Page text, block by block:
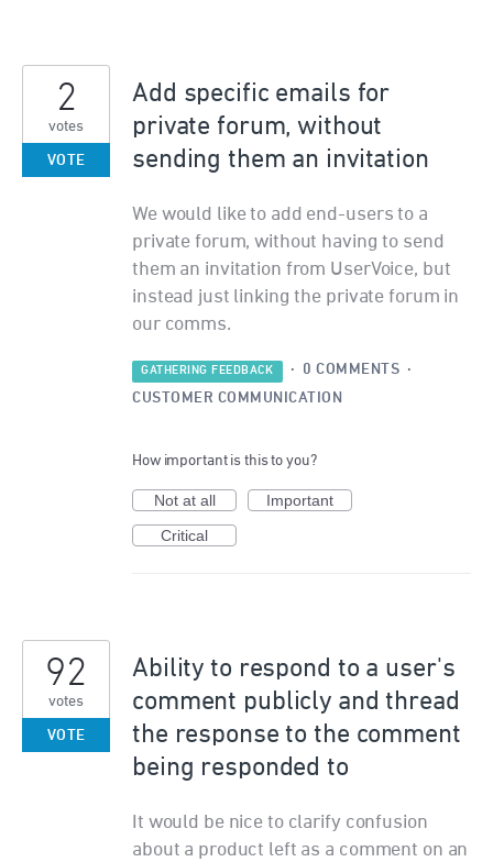
Add specific emails for
private forum, without
sending them an invitation
We would like to add end-users to a
private forum, without having to send
them an invitation from UserVoice, but
instead just linking the private forum in
our comms.
2
votes
VOTE
GATHERING FEEDBACK · 0 COMMENTS ·
CUSTOMER COMMUNICATION
How important is this to you?
Not at all
Important
Critical
Ability to respond to a user's
comment publicly and thread
the response to the comment
being responded to
It would be nice to clarify confusion
about a product left as a comment on an
92
votes
VOTE